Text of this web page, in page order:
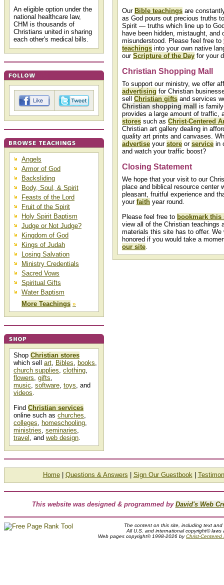
An eligible option under the
national healthcare law,
CHM is thousands of
Christians united in sharing
each other's medical bills.
Angels
Armor of God
Backsliding
Body, Soul, & Spirit
Feasts of the Lord
Fruit of the Spirit
Holy Spirit Baptism
Judge or Not Judge?
Kingdom of God
Kings of Judah
Losing Salvation
Ministry Credentials
Sacred Vows
Spiritual Gifts
Water Baptism
More Teachings »
Shop Christian stores
which sell art, Bibles, books,
church supplies, clothing,
flowers, gifts,
music, software, toys, and
videos.
Find Christian services
online such as churches,
colleges, homeschooling,
ministries, seminaries,
travel , and web design.
Our Bible teachings are
as God pours out precious truths
Spirit — truths which line up to
have been hidden, mistaught, and
misunderstood. Please feel free to
teachings into your own native
our Scripture of the Day for your
Christian Shopping Mall
To support our ministry, we offer
advertising for Christian
sell Christian gifts and services
Christian shopping mall
is
provides a large amount of traffic,
stores such as Christ-Centered
Christian art gallery dealing in
quality art prints and canvases.
advertise your store or service in
and watch your traffic boost?
Closing Statement
We hope that your visit to our
place and biblical resource center
pleasant, fruitful experience and
your faith year round.
Please feel free to bookmark this
view all of the Christian teachings
materials this site has to offer. We
honored if you would take a
our site.
Home| Questions & Answers Sign Our Guestbook|
This website was designed & programmed by David's Web
The content on this site, including text
All U.S. and international copyright© laws
Web pages copyright© 1998-2026 byChrist-Centered